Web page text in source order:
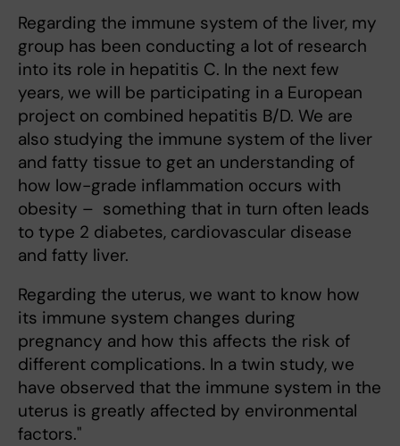
Regarding the immune system of the liver, my
group has been conducting a lot of research
into its role in hepatitis C. In the next few
years, we will be participating in a European
project on combined hepatitis B/D. We are
also studying the immune system of the liver
and fatty tissue to get an understanding of
how low-grade inflammation occurs with
obesity – something that in turn often leads
to type 2 diabetes, cardiovascular disease
and fatty liver.
Regarding the uterus, we want to know how
its immune system changes during
pregnancy and how this affects the risk of
different complications. In a twin study, we
have observed that the immune system in the
uterus is greatly affected by environmental
factors."